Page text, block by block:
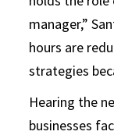
manager,”
hours are
strategies
Hearing the
businesses